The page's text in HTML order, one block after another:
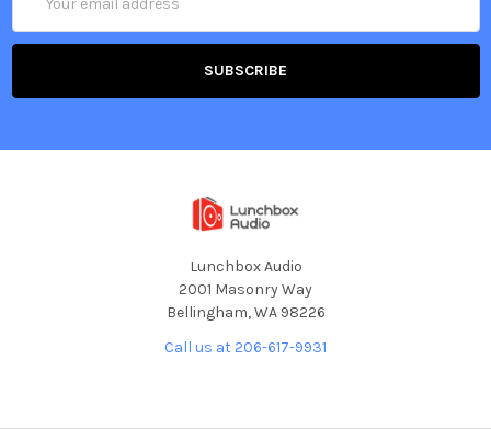
Address
Lunchbox Audio
2001 Masonry Way
Bellingham, WA 98226
Call us at 206-617-9931